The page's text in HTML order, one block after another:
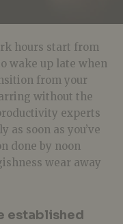
hours start from
wake up late when
from your
without the
experts
soon as you’ve
done by noon
wear away
established